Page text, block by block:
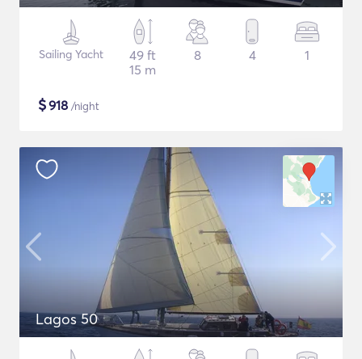
Sailing Yacht
49 ft
15 m
8 4 1
$918 /night
Lagos 50